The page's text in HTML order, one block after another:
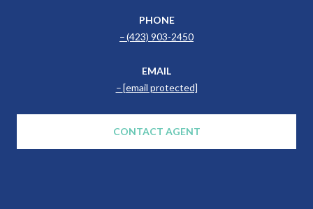
PHONE
(423) 903-2450
EMAIL
[email protected]
CONTACT AGENT